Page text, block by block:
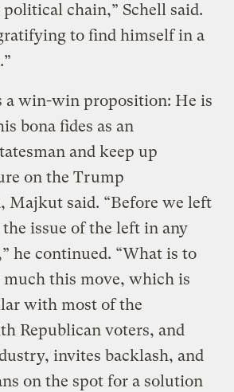
chain,” Schell said.
to find himself in a
a win-win proposition: He is
bona fides as an
and keep up
on the Trump
Majkut said. “Before we left
issue of the left in any
he continued. “What is to
much this move, which is
with most of the
Republican voters, and
invites backlash, and
on the spot for a solution